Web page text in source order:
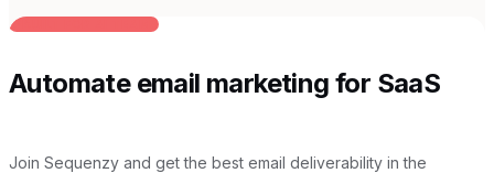
BUILT FOR AI TEAMS
Automate email marketing for SaaS
Join Sequenzy and get the best email deliverability in the